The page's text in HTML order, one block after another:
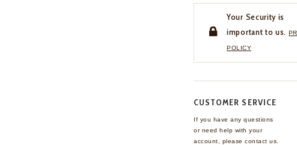
Your Security is
important to us.
POLICY
CUSTOMER SERVICE
If you have any questions
or need help with your
account, please contact us.